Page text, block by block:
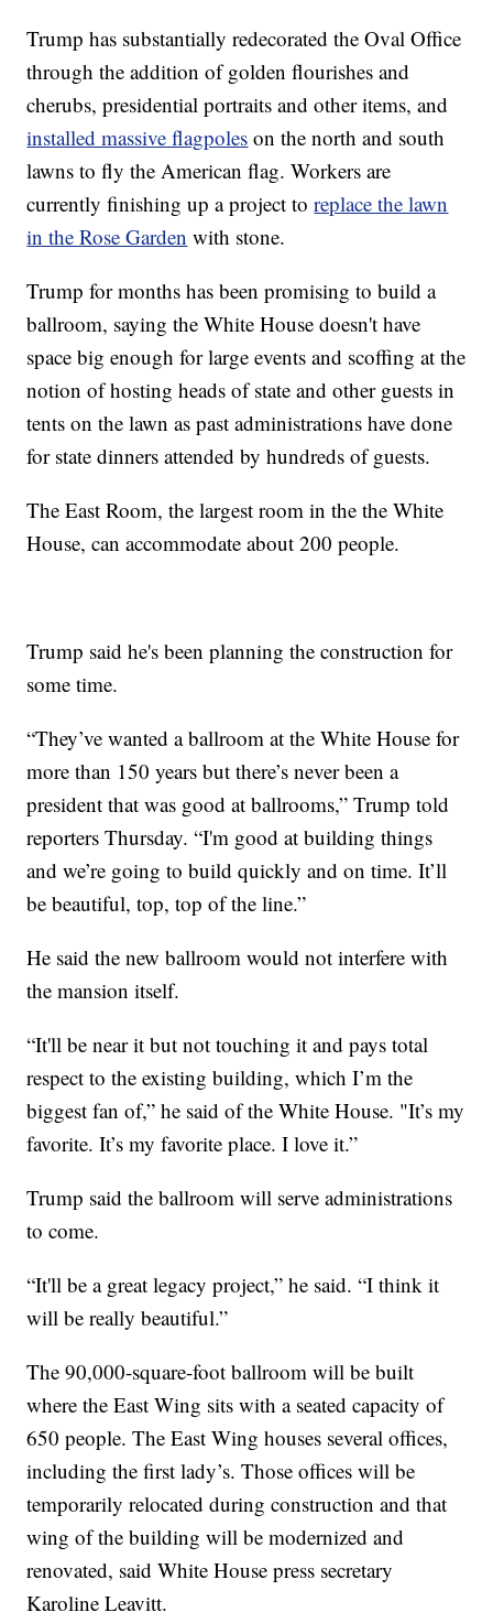
Trump has substantially redecorated the Oval Office
through the addition of golden flourishes and
cherubs, presidential portraits and other items, and
installed massive flagpoles on the north and south
lawns to fly the American flag. Workers are
currently finishing up a project toreplace the lawn
in the Rose Garden with stone.
Trump for months has been promising to build a
ballroom, saying the White House doesn't have
space big enough for large events and scoffing at the
notion of hosting heads of state and other guests in
tents on the lawn as past administrations have done
for state dinners attended by hundreds of guests.
The East Room, the largest room in the the White
House, can accommodate about 200 people.
Trump said he's been planning the construction for
some time.
“They’ve wanted a ballroom at the White House for
more than 150 years but there’s never been a
president that was good at ballrooms,” Trump told
reporters Thursday. “I'm good at building things
and we’re going to build quickly and on time. It’ll
be beautiful, top, top of the line.”
He said the new ballroom would not interfere with
the mansion itself.
“It'll be near it but not touching it and pays total
respect to the existing building, which I’m the
biggest fan of,” he said of the White House. "It’s my
favorite. It’s my favorite place. I love it.”
Trump said the ballroom will serve administrations
to come.
“It'll be a great legacy project,” he said. “I think it
will be really beautiful.”
The 90,000-square-foot ballroom will be built
where the East Wing sits with a seated capacity of
650 people. The East Wing houses several offices,
including the first lady’s. Those offices will be
temporarily relocated during construction and that
wing of the building will be modernized and
renovated, said White House press secretary
Karoline Leavitt.